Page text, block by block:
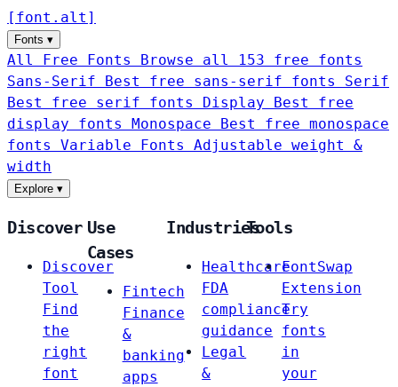
[ font . alt ]
Fonts ▾
All Free Fonts
Browse all 153 free fonts
Sans-Serif
Best free sans-serif fonts Serif
Best free serif fonts Display
Best free
display fonts Monospace
Best free monospace
fonts Variable Fonts
Adjustable weight &
width
Explore ▾
Discover
Discover
Tool
Find
the
right
font
Use
Cases
Fintech
Finance
&
banking
apps
Industries
Healthcare
FDA
compliance
guidance
Legal
&
Tools
FontSwap
Extension
Try
fonts
in
your